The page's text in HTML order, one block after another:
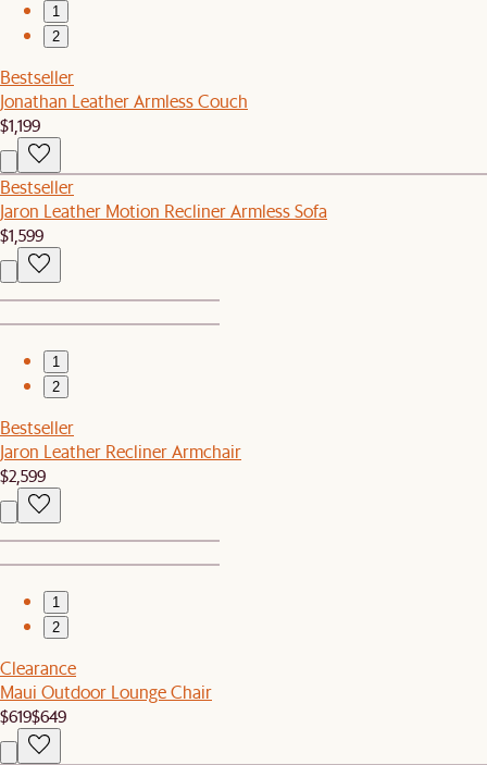
1
2
Bestseller
Jonathan Leather Armless Couch
$1,199
Bestseller
Jaron Leather Motion Recliner Armless Sofa
$1,599
1
2
Bestseller
Jaron Leather Recliner Armchair
$2,599
1
2
Clearance
Maui Outdoor Lounge Chair
$619$649